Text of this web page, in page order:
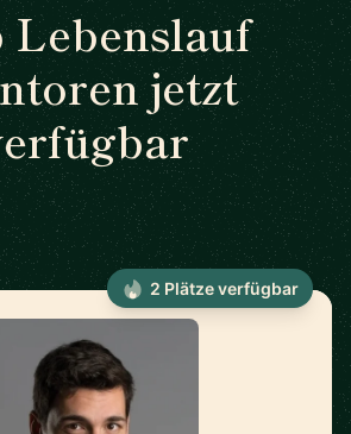
Lebenslauf
jetzt
2 Plätze verfügbar